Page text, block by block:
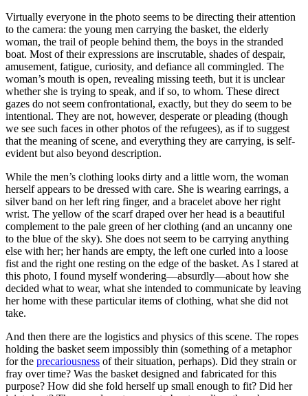
Virtually everyone in the photo seems to be directing their attention
to the camera: the young men carrying the basket, the elderly
woman, the trail of people behind them, the boys in the stranded
boat. Most of their expressions are inscrutable, shades of despair,
amusement, fatigue, curiosity, and defiance all commingled. The
woman’s mouth is open, revealing missing teeth, but it is unclear
whether she is trying to speak, and if so, to whom. These direct
gazes do not seem confrontational, exactly, but they do seem to be
intentional. They are not, however, desperate or pleading (though
we see such faces in other photos of the refugees), as if to suggest
that the meaning of scene, and everything they are carrying, is self-
evident but also beyond description.
While the men’s clothing looks dirty and a little worn, the woman
herself appears to be dressed with care. She is wearing earrings, a
silver band on her left ring finger, and a bracelet above her right
wrist. The yellow of the scarf draped over her head is a beautiful
complement to the pale green of her clothing (and an uncanny one
to the blue of the sky). She does not seem to be carrying anything
else with her; her hands are empty, the left one curled into a loose
fist and the right one resting on the edge of the basket. As I stared at
this photo, I found myself wondering—absurdly—about how she
decided what to wear, what she intended to communicate by leaving
her home with these particular items of clothing, what she did not
take.
And then there are the logistics and physics of this scene. The ropes
holding the basket seem impossibly thin (something of a metaphor
for the precariousness of their situation, perhaps). Did they strain or
fray over time? Was the basket designed and fabricated for this
purpose? How did she fold herself up small enough to fit? Did her